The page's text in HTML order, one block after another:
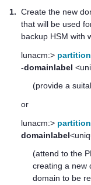
1. Create the new
that will be used
backup HSM with
lunacm:>
-domainlabel
(provide a
or
lunacm:>
domainlabel
(attend to the
creating a new
domain to be